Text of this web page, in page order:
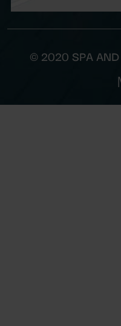
© 2020 SPA AND